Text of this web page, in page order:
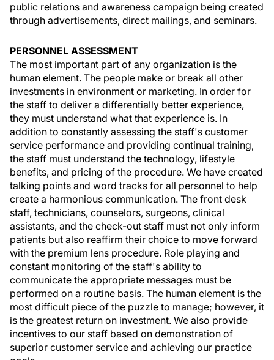
public relations and awareness campaign being created
through advertisements, direct mailings, and seminars.
PERSONNEL ASSESSMENT
The most important part of any organization is the
human element. The people make or break all other
investments in environment or marketing. In order for
the staff to deliver a differentially better experience,
they must understand what that experience is. In
addition to constantly assessing the staff's customer
service performance and providing continual training,
the staff must understand the technology, lifestyle
benefits, and pricing of the procedure. We have created
talking points and word tracks for all personnel to help
create a harmonious communication. The front desk
staff, technicians, counselors, surgeons, clinical
assistants, and the check-out staff must not only inform
patients but also reaffirm their choice to move forward
with the premium lens procedure. Role playing and
constant monitoring of the staff's ability to
communicate the appropriate messages must be
performed on a routine basis. The human element is the
most difficult piece of the puzzle to manage; however, it
is the greatest return on investment. We also provide
incentives to our staff based on demonstration of
superior customer service and achieving our practice